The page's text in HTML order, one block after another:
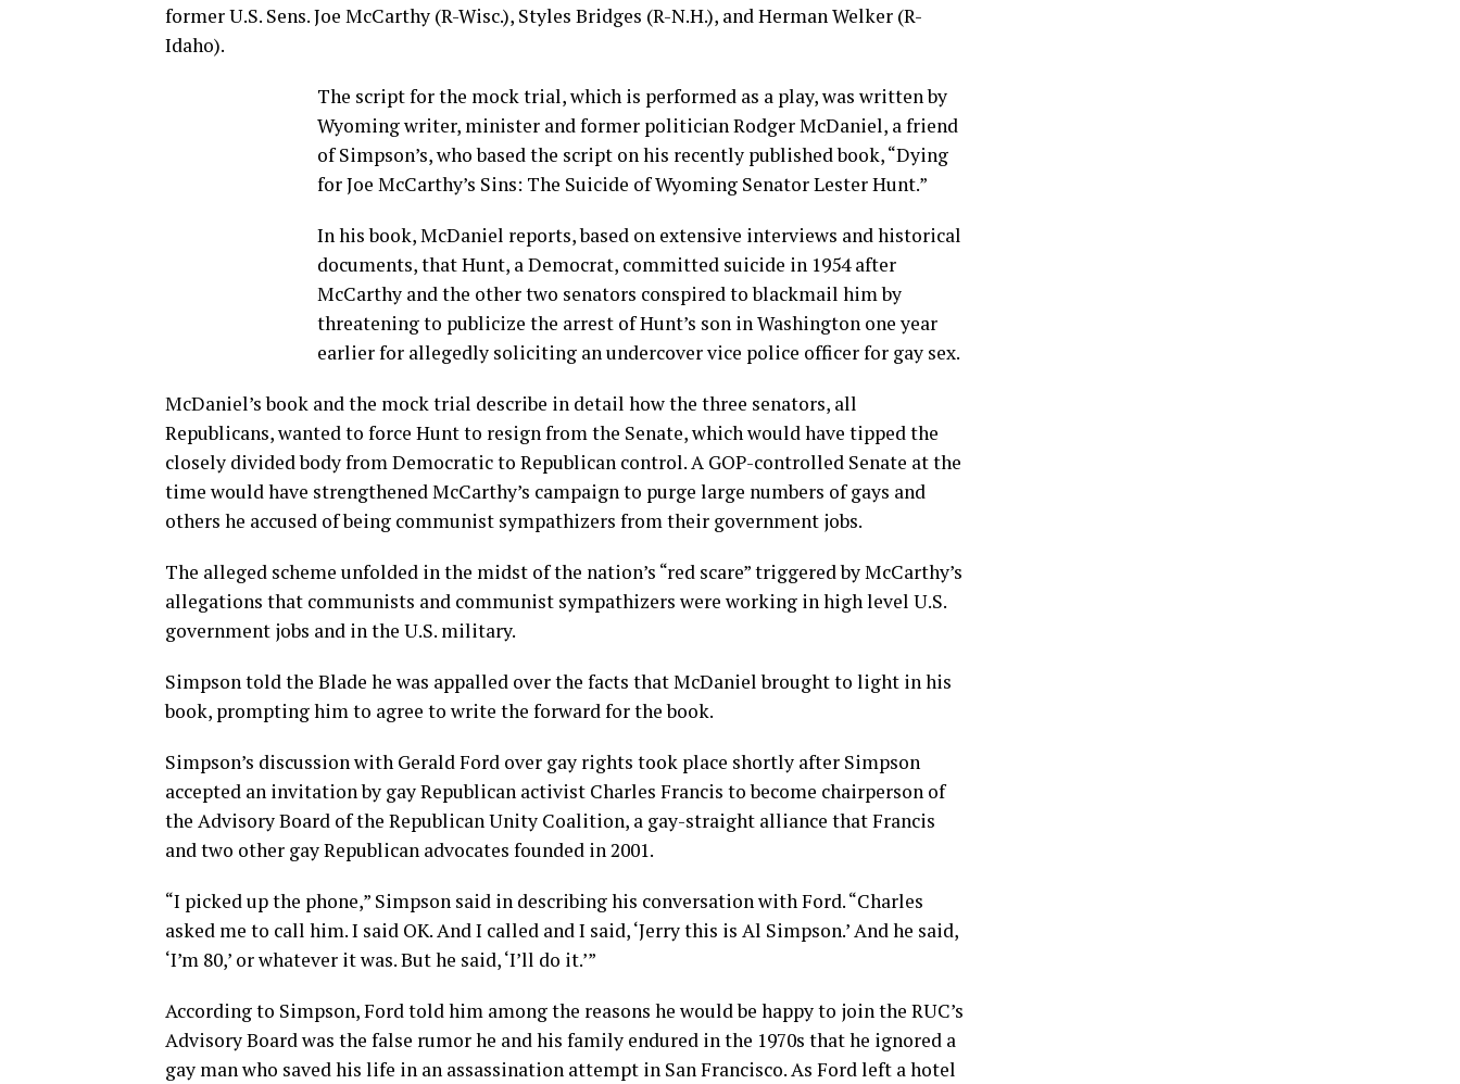
former U.S. Sens. Joe McCarthy (R-Wisc.), Styles Bridges (R-N.H.), and Herman Welker (R-
Idaho).
The script for the mock trial, which is performed as a play, was written by
Wyoming writer, minister and former politician Rodger McDaniel, a friend
of Simpson’s, who based the script on his recently published book, “Dying
for Joe McCarthy’s Sins: The Suicide of Wyoming Senator Lester Hunt.”
In his book, McDaniel reports, based on extensive interviews and historical
documents, that Hunt, a Democrat, committed suicide in 1954 after
McCarthy and the other two senators conspired to blackmail him by
threatening to publicize the arrest of Hunt’s son in Washington one year
earlier for allegedly soliciting an undercover vice police officer for gay sex.
McDaniel’s book and the mock trial describe in detail how the three senators, all
Republicans, wanted to force Hunt to resign from the Senate, which would have tipped the
closely divided body from Democratic to Republican control. A GOP-controlled Senate at the
time would have strengthened McCarthy’s campaign to purge large numbers of gays and
others he accused of being communist sympathizers from their government jobs.
The alleged scheme unfolded in the midst of the nation’s “red scare” triggered by McCarthy’s
allegations that communists and communist sympathizers were working in high level U.S.
government jobs and in the U.S. military.
Simpson told the Blade he was appalled over the facts that McDaniel brought to light in his
book, prompting him to agree to write the forward for the book.
Simpson’s discussion with Gerald Ford over gay rights took place shortly after Simpson
accepted an invitation by gay Republican activist Charles Francis to become chairperson of
the Advisory Board of the Republican Unity Coalition, a gay-straight alliance that Francis
and two other gay Republican advocates founded in 2001.
“I picked up the phone,” Simpson said in describing his conversation with Ford. “Charles
asked me to call him. I said OK. And I called and I said, ‘Jerry this is Al Simpson.’ And he said,
‘I’m 80,’ or whatever it was. But he said, ‘I’ll do it.’”
According to Simpson, Ford told him among the reasons he would be happy to join the RUC’s
Advisory Board was the false rumor he and his family endured in the 1970s that he ignored a
gay man who saved his life in an assassination attempt in San Francisco. As Ford left a hotel